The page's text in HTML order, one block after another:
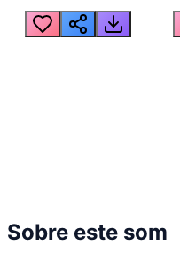
Sobre este som